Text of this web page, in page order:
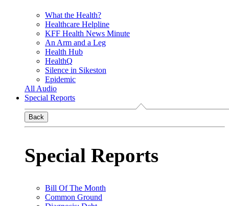
What the Health?
Healthcare Helpline
KFF Health News Minute
An Arm and a Leg
Health Hub
HealthQ
Silence in Sikeston
Epidemic
All Audio
Special Reports
Back
Special Reports
Bill Of The Month
Common Ground